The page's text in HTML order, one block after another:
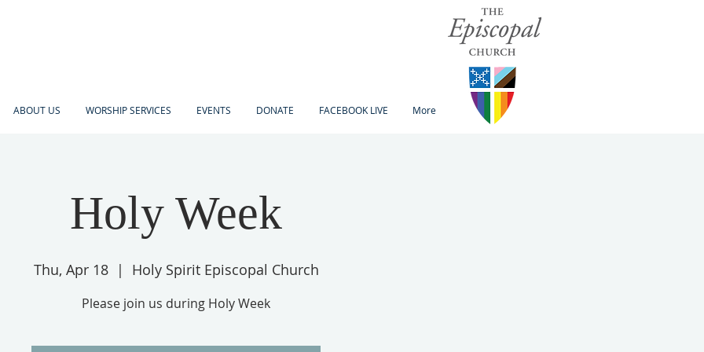
ABOUT US WORSHIP SERVICES EVENTS DONATE FACEBOOK LIVE More
Holy Week
Thu, Apr 18
  |
Holy Spirit Episcopal Church
Please join us during Holy Week